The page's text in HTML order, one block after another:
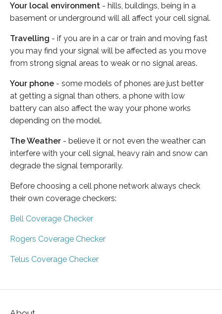
Your local environment - hills, buildings, being in a
basement or underground will all affect your cell signal.
Travelling - if you are in a car or train and moving fast
you may find your signal will be affected as you move
from strong signal areas to weak or no signal areas.
Your phone - some models of phones are just better
at getting a signal than others, a phone with low
battery can also affect the way your phone works
depending on the model.
The Weather - believe it or not even the weather can
interfere with your cell signal, heavy rain and snow can
degrade the signal temporarily.
Before choosing a cell phone network always check
their own coverage checkers:
Bell Coverage Checker
Rogers Coverage Checker
Telus Coverage Checker